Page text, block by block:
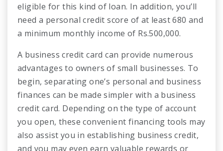
eligible for this kind of loan. In addition, you’ll
need a personal credit score of at least 680 and
a minimum monthly income of Rs.500,000.
A business credit card can provide numerous
advantages to owners of small businesses. To
begin, separating one’s personal and business
finances can be made simpler with a business
credit card. Depending on the type of account
you open, these convenient financing tools may
also assist you in establishing business credit,
and you may even earn valuable rewards or